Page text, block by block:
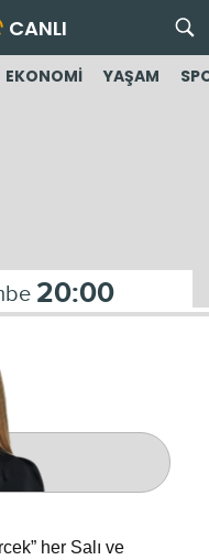
CANLI
EKONOMİ YAŞAM
20:00
her Salı ve